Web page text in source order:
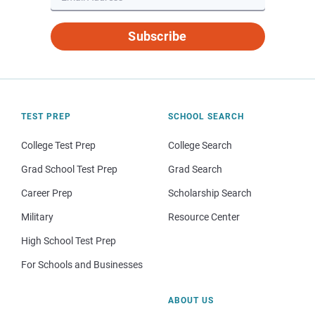
Subscribe
TEST PREP
College Test Prep
Grad School Test Prep
Career Prep
Military
High School Test Prep
For Schools and Businesses
SCHOOL SEARCH
College Search
Grad Search
Scholarship Search
Resource Center
ABOUT US